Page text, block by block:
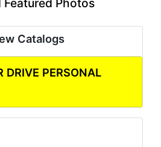
Catalogs
DRIVE PERSONAL